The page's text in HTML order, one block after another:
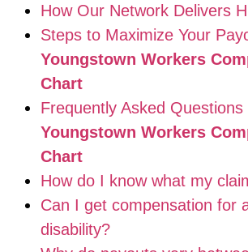
How Our Network Delivers
Steps to Maximize Your
Youngstown Workers
Chart
Frequently Asked
Youngstown Workers
Chart
How do I know what my
Can I get compensation for
disability?